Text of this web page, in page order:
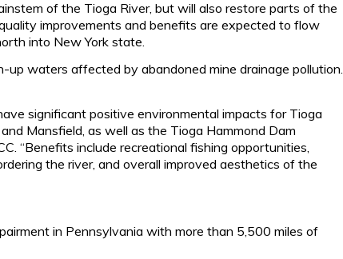
of the Tioga River, but will also restore parts of the
improvements and benefits are expected to flow
into New York state.
up waters affected by abandoned mine drainage pollution.
significant positive environmental impacts for Tioga
Mansfield, as well as the Tioga Hammond Dam
“Benefits include recreational fishing opportunities,
the river, and overall improved aesthetics of the
in Pennsylvania with more than 5,500 miles of